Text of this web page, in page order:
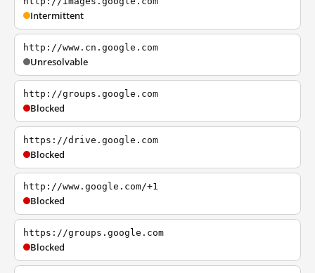
Intermittent
http://www.cn.google.com
Unresolvable
http://groups.google.com
Blocked
https://drive.google.com
Blocked
http://www.google.com/+1
Blocked
https://groups.google.com
Blocked